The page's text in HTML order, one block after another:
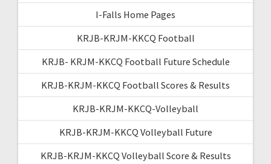
I-Falls Home Pages
KRJB-KRJM-KKCQ Football
KRJB- KRJM-KKCQ Football Future Schedule
KRJB-KRJM-KKCQ Football Scores & Results
KRJB-KRJM-KKCQ-Volleyball
KRJB-KRJM-KKCQ Volleyball Future
KRJB-KRJM-KKCQ Volleyball Score & Results